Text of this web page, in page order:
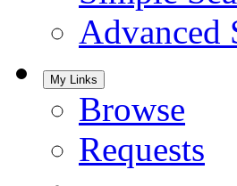
Advanced
My Links
Browse
Requests